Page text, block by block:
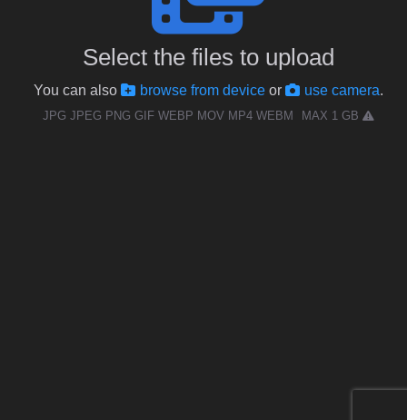
Select the files to upload
You can also browse from deviceor use camera
JPG JPEG PNG GIF WEBP MOV MP4 WEBM MAX 1 GB